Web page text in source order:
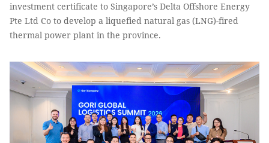
investment certificate to Singapore’s Delta Offshore Energy
Pte Ltd Co to develop a liquefied natural gas (LNG)-fired
thermal power plant in the province.